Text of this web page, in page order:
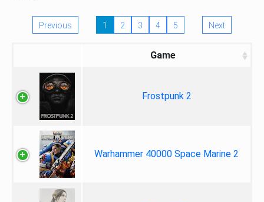
Previous 1 2 3 4 5 Next
Game
Frostpunk 2
Warhammer 40000 Space Marine 2